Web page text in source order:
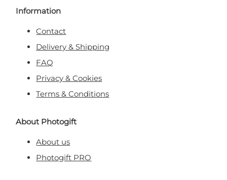
Information
Contact
Delivery & Shipping
FAQ
Privacy & Cookies
Terms & Conditions
About Photogift
About us
Photogift PRO